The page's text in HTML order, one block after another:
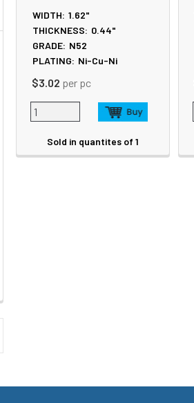
WIDTH: 1.62"
THICKNESS: 0.44"
GRADE: N52
PLATING: Ni-Cu-Ni
$3.02 per pc
Sold in quantites of 1